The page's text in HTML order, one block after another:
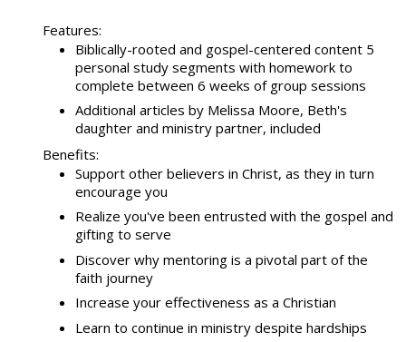
Features:
Biblically-rooted and gospel-centered content 5
personal study segments with homework to
complete between 6 weeks of group sessions
Additional articles by Melissa Moore, Beth's
daughter and ministry partner, included
Benefits:
Support other believers in Christ, as they in turn
encourage you
Realize you've been entrusted with the gospel and
gifting to serve
Discover why mentoring is a pivotal part of the
faith journey
Increase your effectiveness as a Christian
Learn to continue in ministry despite hardships